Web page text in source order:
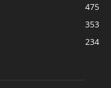
475
353
234